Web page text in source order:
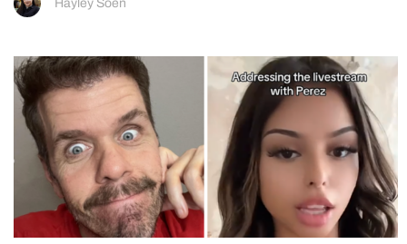
Hayley Soen